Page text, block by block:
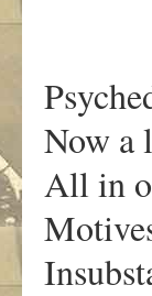
Now a
All in